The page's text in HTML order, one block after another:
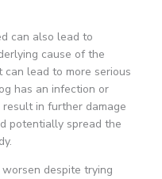
can also lead to
cause of the
can lead to more serious
has an infection or
in further damage
potentially spread the
worsen despite trying